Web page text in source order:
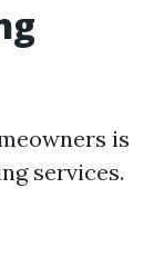
is
services.